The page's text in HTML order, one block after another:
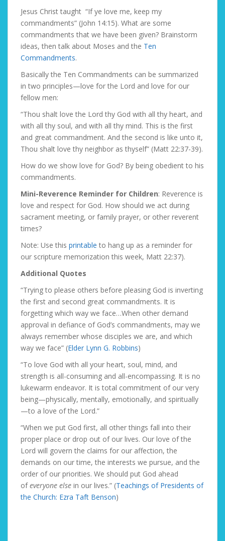
Jesus Christ taught “If ye love me, keep my
commandments” (John 14:15). What are some
commandments that we have been given? Brainstorm
ideas, then talk about Moses and the Ten
Commandments.
Basically the Ten Commandments can be summarized
in two principles—love for the Lord and love for our
fellow men:
“Thou shalt love the Lord thy God with all thy heart, and
with all thy soul, and with all thy mind. This is the first
and great commandment. And the second is like unto it,
Thou shalt love thy neighbor as thyself” (Matt 22:37-39).
How do we show love for God? By being obedient to his
commandments.
Mini-Reverence Reminder for Children: Reverence is
love and respect for God. How should we act during
sacrament meeting, or family prayer, or other reverent
times?
Note: Use this printable to hang up as a reminder for
our scripture memorization this week, Matt 22:37).
Additional Quotes
“Trying to please others before pleasing God is inverting
the first and second great commandments. It is
forgetting which way we face…When other demand
approval in defiance of God’s commandments, may we
always remember whose disciples we are, and which
way we face” (Elder Lynn G. Robbins)
“To love God with all your heart, soul, mind, and
strength is all-consuming and all-encompassing. It is no
lukewarm endeavor. It is total commitment of our very
being—physically, mentally, emotionally, and spiritually
—to a love of the Lord.”
“When we put God first, all other things fall into their
proper place or drop out of our lives. Our love of the
Lord will govern the claims for our affection, the
demands on our time, the interests we pursue, and the
order of our priorities. We should put God ahead
of everyone else in our lives.” (Teachings of Presidents of
the Church: Ezra Taft Benson)